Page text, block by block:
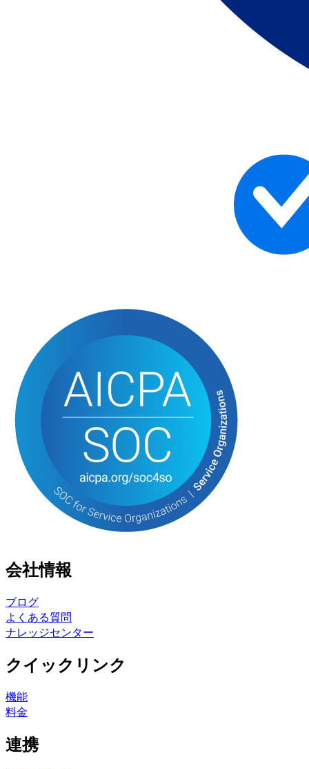
会社情報
ブログ
よくある質問
ナレッジセンター
クイックリンク
機能
料金
連携